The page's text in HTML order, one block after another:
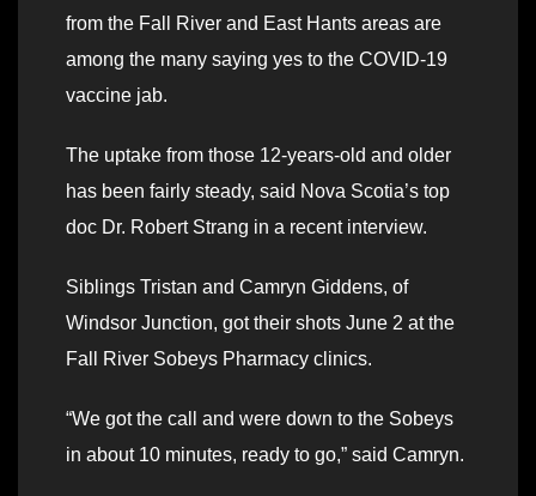
from the Fall River and East Hants areas are
among the many saying yes to the COVID-19
vaccine jab.
The uptake from those 12-years-old and older
has been fairly steady, said Nova Scotia’s top
doc Dr. Robert Strang in a recent interview.
Siblings Tristan and Camryn Giddens, of
Windsor Junction, got their shots June 2 at the
Fall River Sobeys Pharmacy clinics.
“We got the call and were down to the Sobeys
in about 10 minutes, ready to go,” said Camryn.